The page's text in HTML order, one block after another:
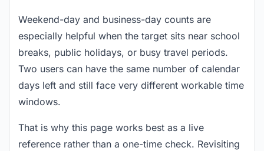
Weekend-day and business-day counts are
especially helpful when the target sits near school
breaks, public holidays, or busy travel periods.
Two users can have the same number of calendar
days left and still face very different workable time
windows.
That is why this page works best as a live
reference rather than a one-time check. Revisiting